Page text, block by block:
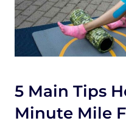
5 Main Tips
Minute Mile